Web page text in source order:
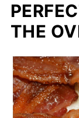
THE